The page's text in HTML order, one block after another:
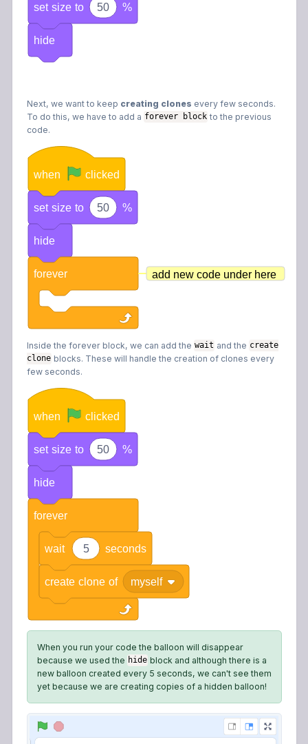
set size to 50 %
hide
Next, we want to keep creating clones every few seconds.
To do this, we have to add a forever block to the previous
code.
when clicked
set size to 50 %
hide
forever add new code under here
Inside the forever block, we can add the wait and the create
clone blocks. These will handle the creation of clones every
few seconds.
when clicked
set size to 50 %
hide
forever
wait 5 seconds
create clone of myself
When you run your code the balloon will disappear
because we used the hide block and although there is a
new balloon created every 5 seconds, we can't see them
yet because we are creating copies of a hidden balloon!